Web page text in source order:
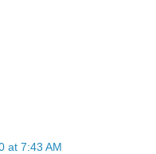
at 7:43 AM